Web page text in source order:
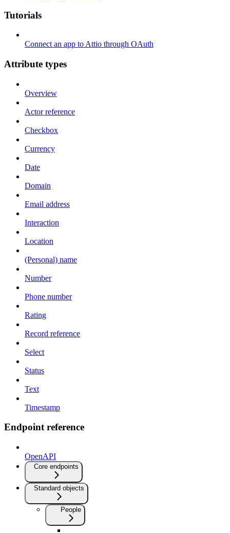
Tutorials
Connect an app to Attio through OAuth
Attribute types
Overview
Actor reference
Checkbox
Currency
Date
Domain
Email address
Interaction
Location
(Personal) name
Number
Phone number
Rating
Record reference
Select
Status
Text
Timestamp
Endpoint reference
OpenAPI
Core endpoints
Standard objects
People